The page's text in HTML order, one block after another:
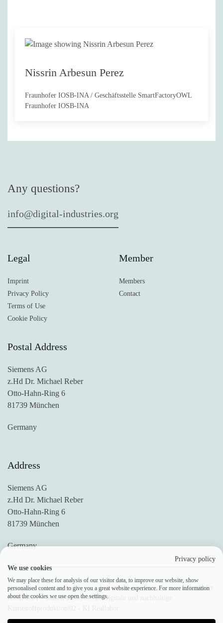
Nissrin Arbesun Perez
Fraunhofer IOSB-INA / Geschäftsstelle SmartFactoryOWL
Fraunhofer IOSB-INA
Any questions?
info@digital-industries.org
Legal
Imprint
Privacy Policy
Terms of Use
Cookie Policy
Member
Members
Contact
Postal Address
Siemens AG
z.Hd Dr. Michael Reber
Otto-Hahn-Ring 6
81739 München
Germany
Address
Siemens AG
z.Hd Dr. Michael Reber
Otto-Hahn-Ring 6
81739 München
Germany
Home Downloads Downloads Overview
Fraunhofer
IOSB-INA – SmartFactoryOWL: Digitale und nachhaltige
Privacy policy
We use cookies
We may place these for analysis of our visitor data, to improve our website, show
personalised content and to give you a great website experience. For more information
about the cookies we use open the settings.